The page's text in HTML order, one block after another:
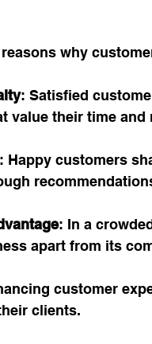
why
: Satisfied
value their time and
: Happy customers
: In a
apart from its
customer
clients.